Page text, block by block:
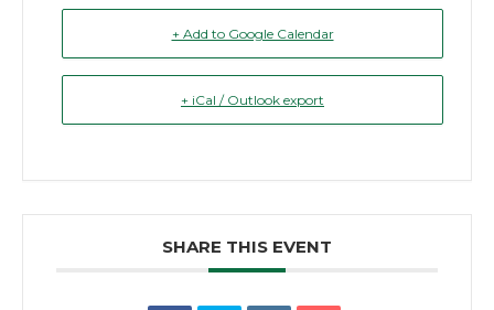
+ Add to Google Calendar
+ iCal / Outlook export
SHARE THIS EVENT